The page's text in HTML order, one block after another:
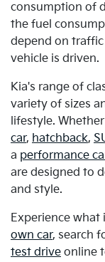
consumption of
the fuel
depend on
vehicle is driven.
Kia's range of
variety of sizes
lifestyle.
car, hatchback,
a performance
are designed to
and style.
Experience what
own car, search
test drive online